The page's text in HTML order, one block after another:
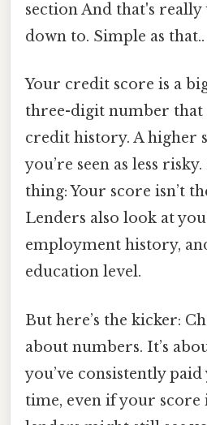
section And that's really
down to. Simple as that..
Your credit score is a
three-digit number that
credit history. A higher
you’re seen as less
thing: Your score isn’t
Lenders also look at
employment history,
education level.
But here’s the kicker:
about numbers. It’s
you’ve consistently
time, even if your score